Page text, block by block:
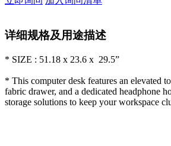
详细规格及用途描述
* SIZE : 51.18 x 23.6 x 29.5”
* This computer desk features an elevated
fabric drawer, and a dedicated headphone
storage solutions to keep your workspace